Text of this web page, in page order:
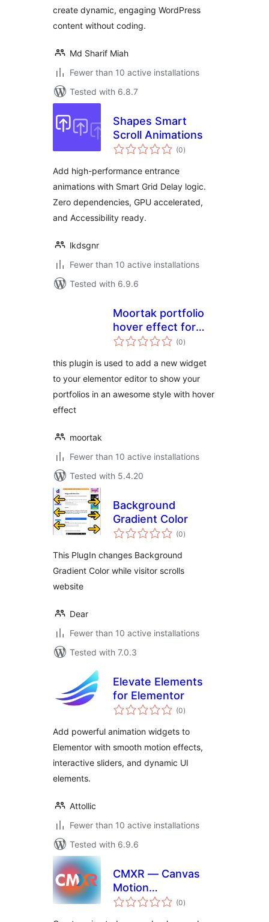
create dynamic, engaging WordPress
content without coding.
Md Sharif Miah
Fewer than 10 active installations
Tested with 6.8.7
Shapes Smart
Scroll Animations
(0total
ratings
)
Add high-performance entrance
animations with Smart Grid Delay logic.
Zero dependencies, GPU accelerated,
and Accessibility ready.
lkdsgnr
Fewer than 10 active installations
Tested with 6.9.6
Moortak portfolio
hover effect for
Elementor
(0total
ratings
)
this plugin is used to add a new widget
to your elementor editor to show your
portfolios in an awesome style with hover
effect
moortak
Fewer than 10 active installations
Tested with 5.4.20
Background
Gradient Color
(0total
ratings
)
This PlugIn changes Background
Gradient Color while visitor scrolls
website
Dear
Fewer than 10 active installations
Tested with 7.0.3
Elevate Elements
for Elementor
(0total
ratings
)
Add powerful animation widgets to
Elementor with smooth motion effects,
interactive sliders, and dynamic UI
elements.
Attollic
Fewer than 10 active installations
Tested with 6.9.6
CMXR — Canvas
Motion
Backgrounds
(0total
ratings
)